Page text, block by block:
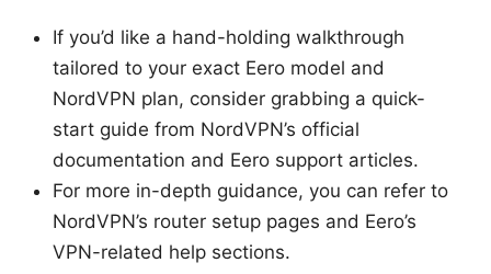
If you’d like a hand-holding walkthrough
tailored to your exact Eero model and
NordVPN plan, consider grabbing a quick-
start guide from NordVPN’s official
documentation and Eero support articles.
For more in-depth guidance, you can refer to
NordVPN’s router setup pages and Eero’s
VPN-related help sections.